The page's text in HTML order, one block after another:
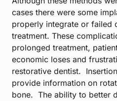
cases there were some
properly integrate or failed
treatment. These
prolonged treatment,
economic loses and
restorative dentist.
provide information on
bone. The ability to better